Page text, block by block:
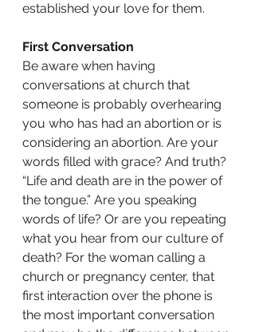
established your love for them.
First Conversation
Be aware when having
conversations at church that
someone is probably overhearing
you who has had an abortion or is
considering an abortion. Are your
words filled with grace? And truth?
“Life and death are in the power of
the tongue.” Are you speaking
words of life? Or are you repeating
what you hear from our culture of
death? For the woman calling a
church or pregnancy center, that
first interaction over the phone is
the most important conversation